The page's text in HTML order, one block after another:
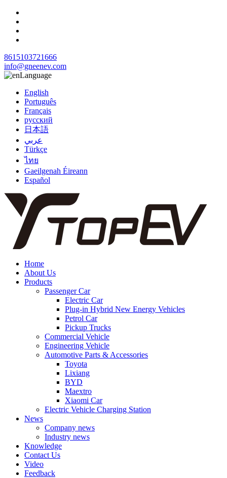
8615103721666
info@gneenev.com
Language
English
Português
Français
русский
日本語
عربي
Türkçe
ไทย
Gaeilgenah Éireann
Español
Home
About Us
Products
Passenger Car
Electric Car
Plug-in Hybrid New Energy Vehicles
Petrol Car
Pickup Trucks
Commercial Vehicle
Engineering Vehicle
Automotive Parts & Accessories
Toyota
Lixiang
BYD
Maextro
Xiaomi Car
Electric Vehicle Charging Station
News
Company news
Industry news
Knowledge
Contact Us
Video
Feedback